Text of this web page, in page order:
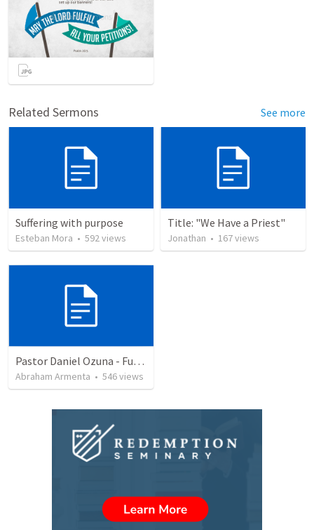
Related Sermons See more
Suffering with purpose
Esteban Mora • 592views
Title: "We Have a Priest"
Jonathan • 167views
Pastor Daniel Ozuna - Funeral Service
Abraham Armenta • 546views